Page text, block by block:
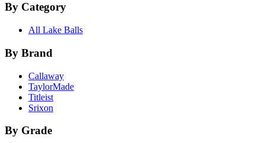
By Category
All Lake Balls
By Brand
Callaway
TaylorMade
Titleist
Srixon
By Grade